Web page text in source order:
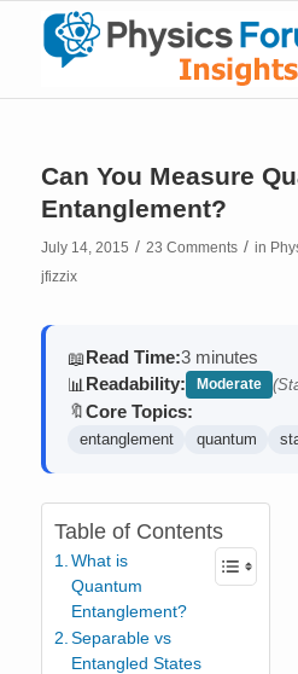
Can You Measure
Entanglement?
July 14, 2015 / 23 Comments / in
jfizzix
📖Read Time:3 minutes
📊 Readability: Moderate
🔖Core Topics:
entanglement quantum
Table of Contents
What is
Quantum
Entanglement?
Separable vs
Entangled States